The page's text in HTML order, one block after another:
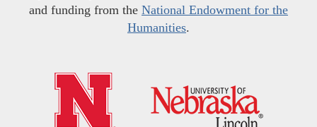
and funding from the National Endowment for the
Humanities.